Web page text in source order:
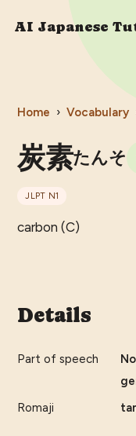
AI Japanese
Home › Vocabulary
炭素たんそ
JLPT N1
carbon (C)
Details
Part of speech
Romaji